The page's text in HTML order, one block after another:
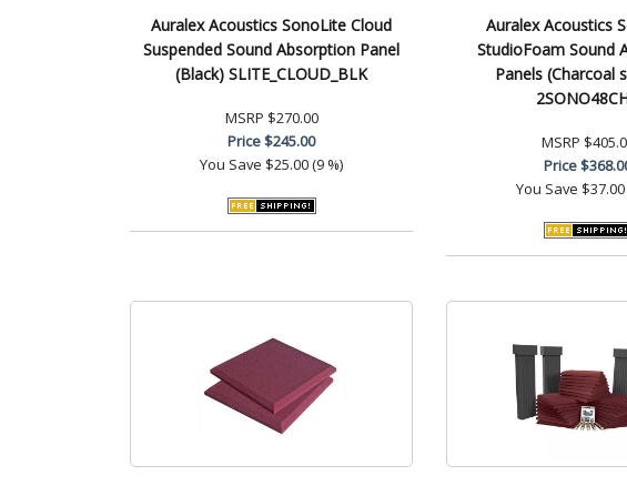
Auralex Acoustics SonoLite Cloud
Suspended Sound Absorption Panel
(Black) SLITE_CLOUD_BLK
MSRP $270.00
Price$245.00
You Save $25.00 (9 %)
Auralex Acoustics
StudioFoam Sound
Panels (Charcoal
MSRP
Price
You Save